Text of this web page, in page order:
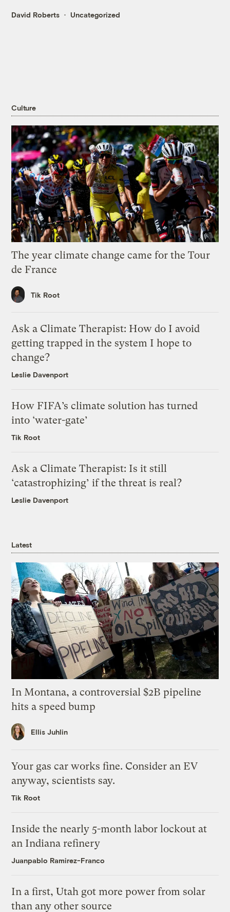
David Roberts Uncategorized
Culture
The year climate change came for the Tour
de France
Tik Root
Ask a Climate Therapist: How do I avoid
getting trapped in the system I hope to
change?
Leslie Davenport
How FIFA’s climate solution has turned
into ‘water-gate’
Tik Root
Ask a Climate Therapist: Is it still
‘catastrophizing’ if the threat is real?
Leslie Davenport
Latest
In Montana, a controversial $2B pipeline
hits a speed bump
Ellis Juhlin
Your gas car works fine. Consider an EV
anyway, scientists say.
Tik Root
Inside the nearly 5-month labor lockout at
an Indiana refinery
Juanpablo Ramirez-Franco
In a first, Utah got more power from solar
than any other source